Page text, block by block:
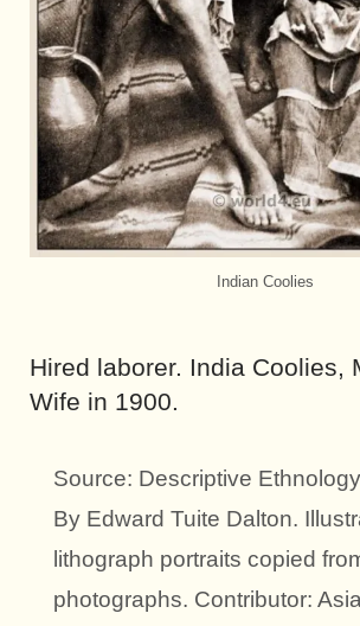
Indian Coolies
Hired laborer. India Coolies,
Wife in 1900.
Source: Descriptive
By Edward Tuite Dalton.
lithograph portraits copied
photographs. Contributor: